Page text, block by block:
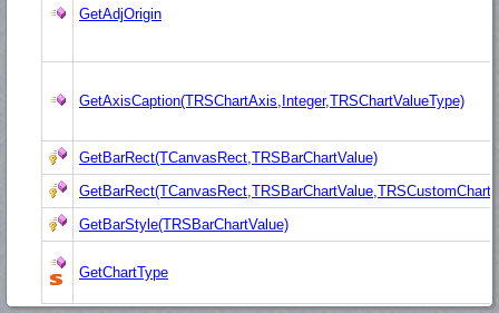
GetAdjOrigin
GetAxisCaption(TRSChartAxis,Integer,TRSChartValueType)
GetBarRect(TCanvasRect,TRSBarChartValue)
GetBarStyle(TRSBarChartValue)
GetChartType